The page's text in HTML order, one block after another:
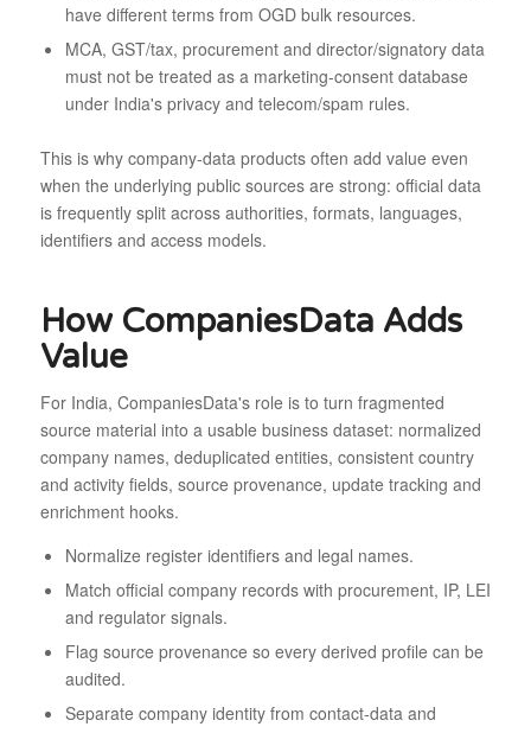
have different terms from OGD bulk resources.
MCA, GST/tax, procurement and director/signatory data
must not be treated as a marketing-consent database
under India's privacy and telecom/spam rules.
This is why company-data products often add value even
when the underlying public sources are strong: official data
is frequently split across authorities, formats, languages,
identifiers and access models.
How CompaniesData Adds
Value
For India, CompaniesData's role is to turn fragmented
source material into a usable business dataset: normalized
company names, deduplicated entities, consistent country
and activity fields, source provenance, update tracking and
enrichment hooks.
Normalize register identifiers and legal names.
Match official company records with procurement, IP, LEI
and regulator signals.
Flag source provenance so every derived profile can be
audited.
Separate company identity from contact-data and